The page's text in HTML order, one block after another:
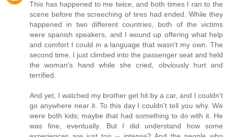
This has happened to me twice, and both times I ran to the
scene before the screeching of tires had ended. While they
happened in two different countries, both of the victims
were spanish speakers, and I wound up offering what help
and comfort I could in a language that wasn't my own. The
second time, I just climbed into the passenger seat and held
the woman's hand while she cried, obviously hurt and
terrified.
And yet, I watched my brother get hit by a car, and I couldn't
go anywhere near it. To this day I couldn't tell you why. We
were both kids; maybe that had something to do with it. He
was fine, eventually. But I did understand how some